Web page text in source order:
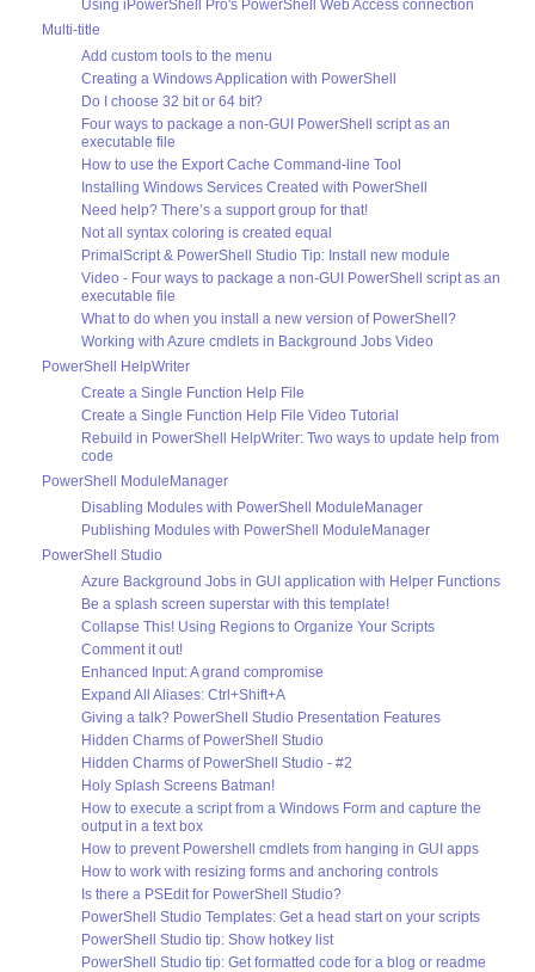
Using iPowerShell Pro's PowerShell Web Access connection
Multi-title
Add custom tools to the menu
Creating a Windows Application with PowerShell
Do I choose 32 bit or 64 bit?
Four ways to package a non-GUI PowerShell script as an
executable file
How to use the Export Cache Command-line Tool
Installing Windows Services Created with PowerShell
Need help? There’s a support group for that!
Not all syntax coloring is created equal
PrimalScript & PowerShell Studio Tip: Install new module
Video - Four ways to package a non-GUI PowerShell script as an
executable file
What to do when you install a new version of PowerShell?
Working with Azure cmdlets in Background Jobs Video
PowerShell HelpWriter
Create a Single Function Help File
Create a Single Function Help File Video Tutorial
Rebuild in PowerShell HelpWriter: Two ways to update help from
code
PowerShell ModuleManager
Disabling Modules with PowerShell ModuleManager
Publishing Modules with PowerShell ModuleManager
PowerShell Studio
Azure Background Jobs in GUI application with Helper Functions
Be a splash screen superstar with this template!
Collapse This! Using Regions to Organize Your Scripts
Comment it out!
Enhanced Input: A grand compromise
Expand All Aliases: Ctrl+Shift+A
Giving a talk? PowerShell Studio Presentation Features
Hidden Charms of PowerShell Studio
Hidden Charms of PowerShell Studio - #2
Holy Splash Screens Batman!
How to execute a script from a Windows Form and capture the
output in a text box
How to prevent Powershell cmdlets from hanging in GUI apps
How to work with resizing forms and anchoring controls
Is there a PSEdit for PowerShell Studio?
PowerShell Studio Templates: Get a head start on your scripts
PowerShell Studio tip: Show hotkey list
PowerShell Studio tip: Get formatted code for a blog or readme